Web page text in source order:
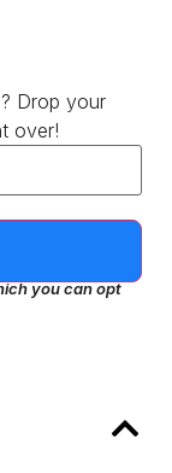
Drop your
over!
you can opt